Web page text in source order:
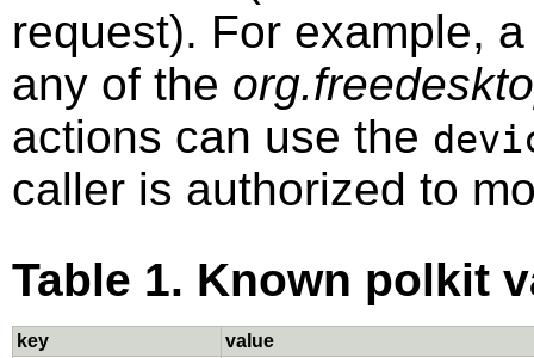
request). For example,
any of the
actions can use the
caller is authorized to
Table 1. Known polkit
key value